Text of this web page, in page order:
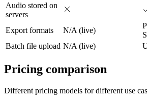
Audio stored on
servers
Export formats
N/A (live)
Batch file upload N/A (live)
Pricing comparison
Different pricing models for different use